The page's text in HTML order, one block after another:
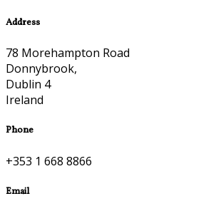
Address
78 Morehampton Road
Donnybrook,
Dublin 4
Ireland
Phone
+353 1 668 8866
Email